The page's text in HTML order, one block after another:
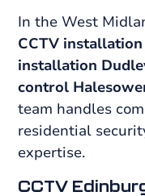
In the West
CCTV
installation
control
team handles
residential
expertise.
CCTV